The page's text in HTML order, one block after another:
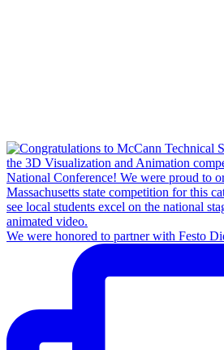
We were honored to partner with Festo